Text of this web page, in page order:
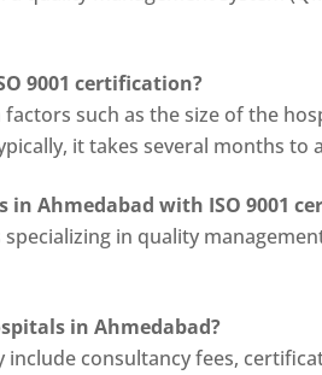
9001 certification?
such as the size of the
it takes several months to
Ahmedabad with ISO 9001
in quality
in Ahmedabad?
consultancy fees,